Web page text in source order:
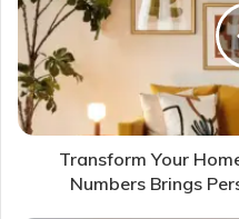
Transform Your
Numbers Brings